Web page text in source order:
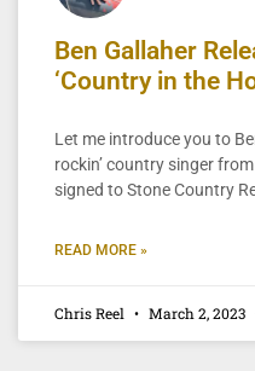
Ben Gallaher
‘Country in the
Let me introduce you to
rockin’ country singer
signed to Stone Country
READ MORE »
Chris Reel March 2, 2023